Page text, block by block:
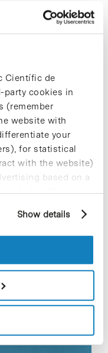
Científic de
party cookies in
(remember
website with
your
for statistical
with the website)
based on a
habits (for
Cookie Policy.
Show details
conversion of the
(the normal
the latter
program with
capacity of a cell